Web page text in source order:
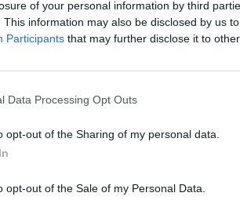
of your personal information by third
This information may also be disclosed by us
Participants that may further disclose it to
Data Processing Opt Outs
opt-out of the Sharing of my personal data.
opt-out of the Sale of my Personal Data.
, Spanje